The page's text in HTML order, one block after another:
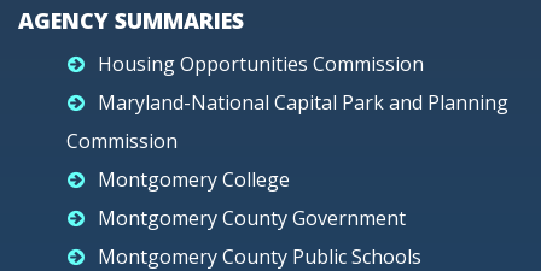
AGENCY SUMMARIES
Housing Opportunities Commission
Maryland-National Capital Park and Planning
Commission
Montgomery College
Montgomery County Government
Montgomery County Public Schools